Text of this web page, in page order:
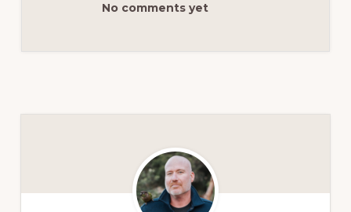
No comments yet